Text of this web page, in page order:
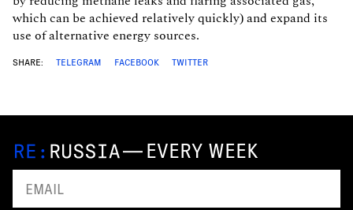
which can be achieved relatively quickly) and expand its
use of alternative energy sources.
SHARE: TELEGRAM FACEBOOK TWITTER
— EVERY WEEK